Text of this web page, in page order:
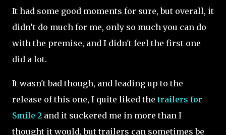
It had some good moments for sure, but overall, it
didn’t do much for me, only so much you can do
with the premise, and I didn't feel the first one
did a lot.
It wasn't bad though, and leading up to the
release of this one, I quite liked thetrailers for
Smile 2 and it suckered me in more than I
thought it would, but trailers can sometimes be